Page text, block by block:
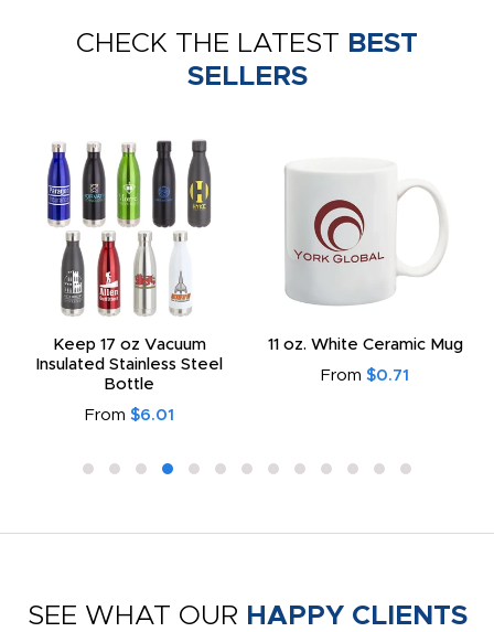
CHECK THE LATEST BEST
SELLERS
Keep 17 oz Vacuum
Insulated Stainless Steel
Bottle
From $6.01
11 oz. White Ceramic Mug
From $0.71
SEE WHAT OUR HAPPY CLIENTS